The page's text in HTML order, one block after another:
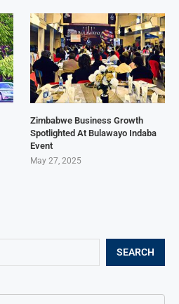
SEARCH
Zimbabwe Business Growth
Spotlighted At Bulawayo Indaba
Event
May 27, 2025